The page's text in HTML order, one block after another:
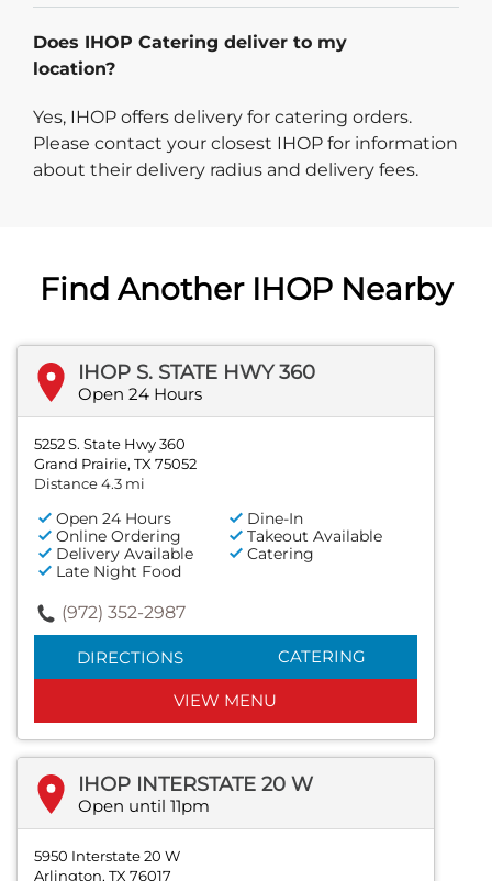
Does IHOP Catering deliver to my
location?
Yes, IHOP offers delivery for catering orders.
Please contact your closest IHOP for information
about their delivery radius and delivery fees.
Find Another IHOP Nearby
IHOP S. STATE HWY 360
Open 24 Hours
5252 S. State Hwy 360
Grand Prairie, TX 75052
Distance 4.3 mi
Open 24 Hours
Dine-In
Online Ordering
Takeout Available
Delivery Available
Catering
Late Night Food
(972) 352-2987
DIRECTIONS CATERING
VIEW MENU
IHOP INTERSTATE 20 W
Open until 11pm
5950 Interstate 20 W
Arlington, TX 76017